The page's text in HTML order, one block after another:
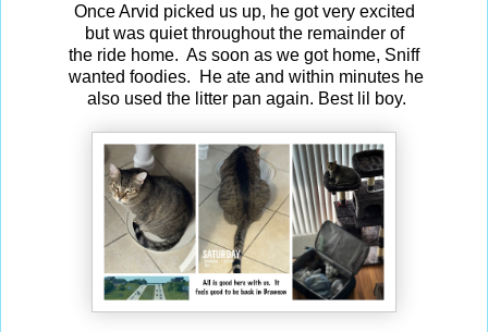
Once Arvid picked us up, he got very excited
but was quiet throughout the remainder of
the ride home. As soon as we got home, Sniff
wanted foodies. He ate and within minutes he
also used the litter pan again. Best lil boy.